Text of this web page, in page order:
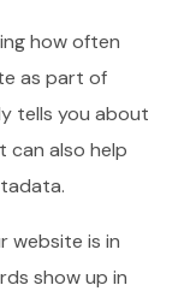
how often
as part of
tells you about
can also help
website is in
show up in